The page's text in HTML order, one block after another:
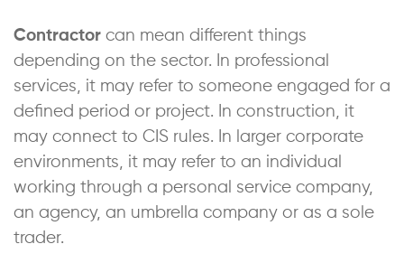
Contractor can mean different things
depending on the sector. In professional
services, it may refer to someone engaged for a
defined period or project. In construction, it
may connect to CIS rules. In larger corporate
environments, it may refer to an individual
working through a personal service company,
an agency, an umbrella company or as a sole
trader.